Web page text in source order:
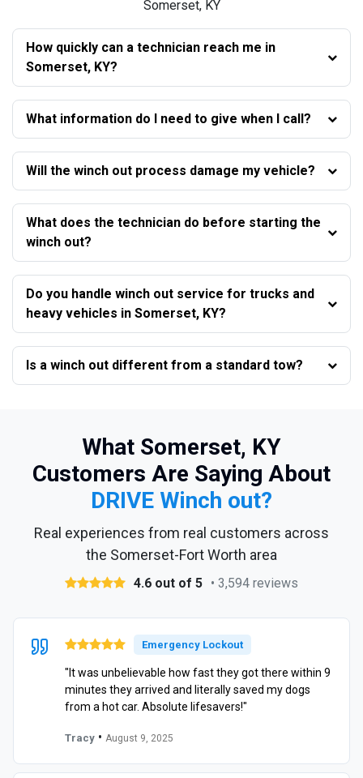
Somerset, KY
How quickly can a technician reach me in
Somerset, KY?
What information do I need to give when I call?
Will the winch out process damage my vehicle?
What does the technician do before starting the
winch out?
Do you handle winch out service for trucks and
heavy vehicles in Somerset, KY?
Is a winch out different from a standard tow?
What Somerset, KY
Customers Are Saying About
DRIVE Winch out?
Real experiences from real customers across
the Somerset-Fort Worth area
4.6 out of 5 • 3,594 reviews
Emergency Lockout
"It was unbelievable how fast they got there within 9
minutes they arrived and literally saved my dogs
from a hot car. Absolute lifesavers!"
Tracy • August 9, 2025